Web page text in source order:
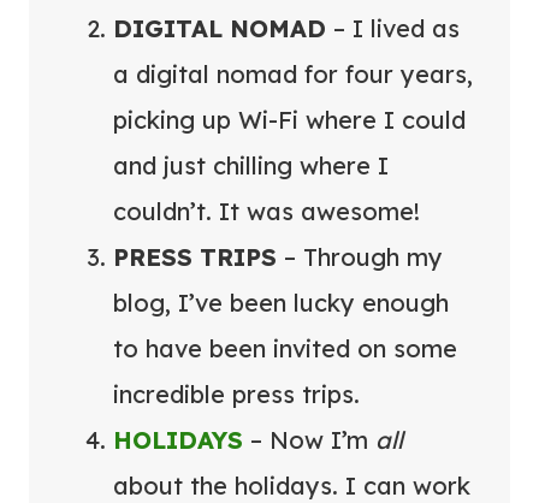
DIGITAL NOMAD – I lived as
a digital nomad for four years,
picking up Wi-Fi where I could
and just chilling where I
couldn’t. It was awesome!
PRESS TRIPS – Through my
blog, I’ve been lucky enough
to have been invited on some
incredible press trips.
HOLIDAYS – Now I’m all
about the holidays. I can work